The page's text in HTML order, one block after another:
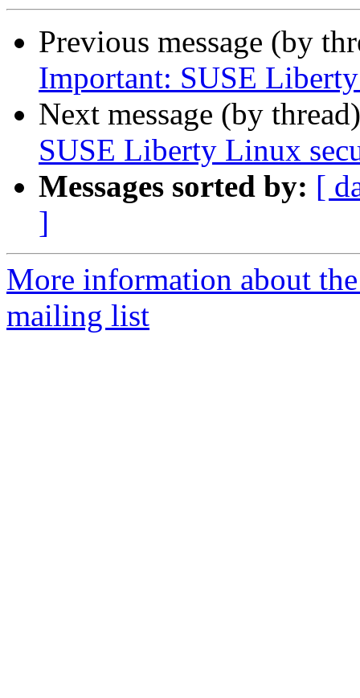
Previous message (by
Important: SUSE
Next message (by
SUSE Liberty Linux
Messages sorted by: [
]
More information about
mailing list